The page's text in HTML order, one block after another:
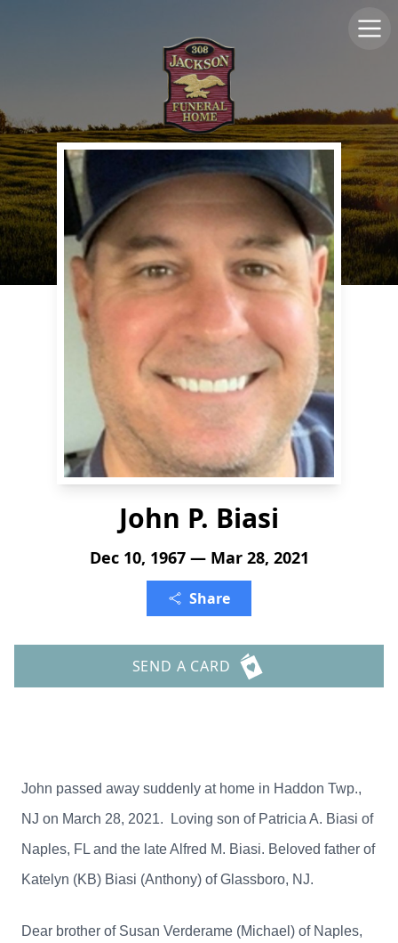
John P. Biasi
Dec 10, 1967 — Mar 28, 2021
Share
SEND A CARD
John passed away suddenly at home in Haddon Twp.,
NJ on March 28, 2021. Loving son of Patricia A. Biasi of
Naples, FL and the late Alfred M. Biasi. Beloved father of
Katelyn (KB) Biasi (Anthony) of Glassboro, NJ.
Dear brother of Susan Verderame (Michael) of Naples,